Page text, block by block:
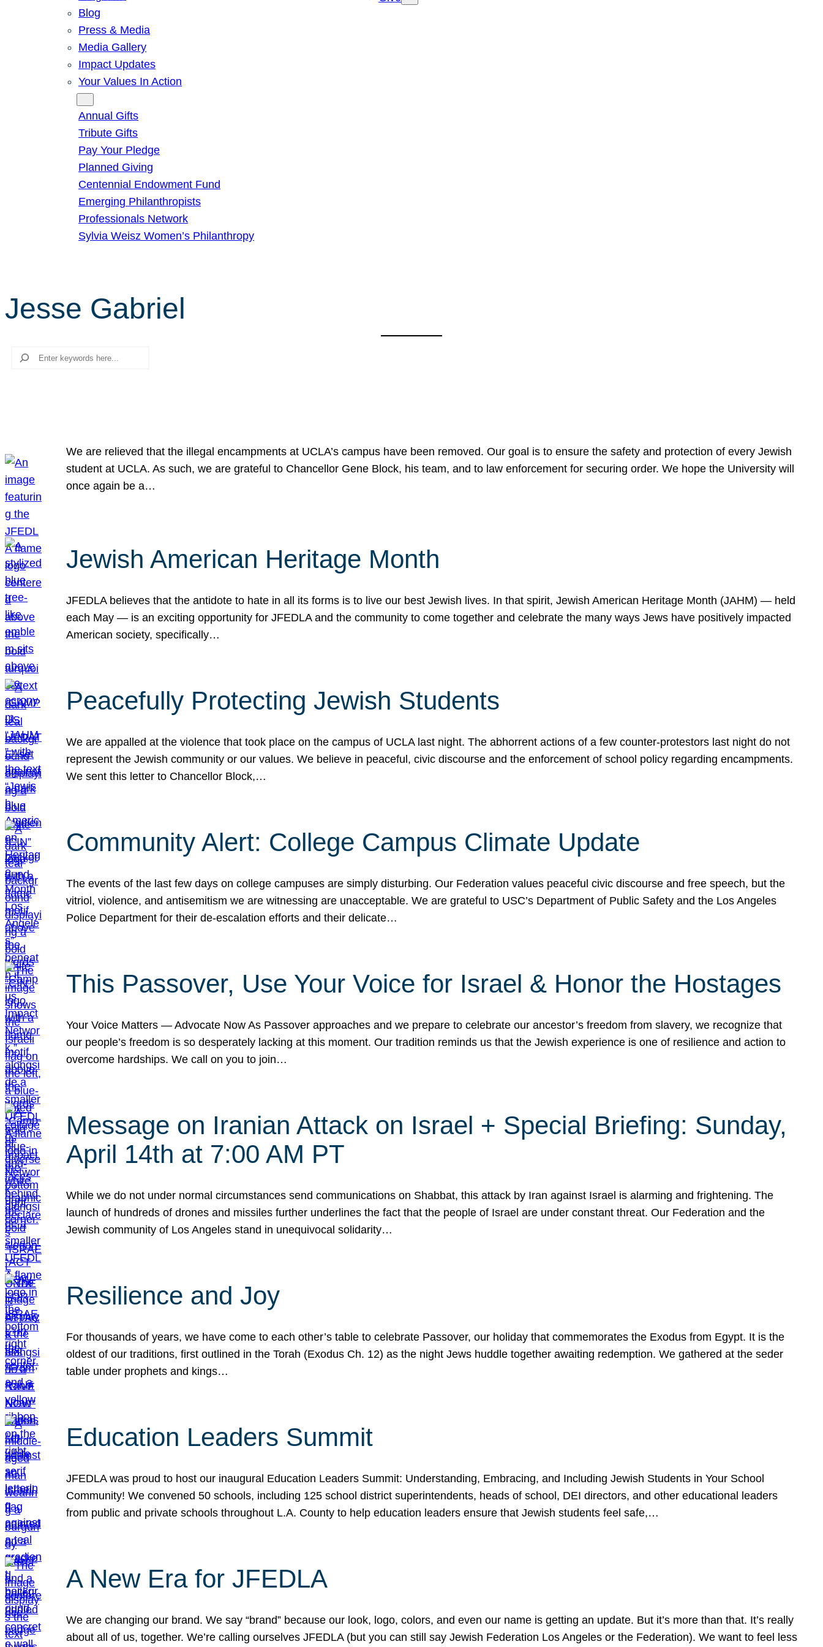
Blog
Press & Media
Media Gallery
Impact Updates
Your Values In Action
Annual Gifts
Tribute Gifts
Pay Your Pledge
Planned Giving
Centennial Endowment Fund
Emerging Philanthropists
Professionals Network
Sylvia Weisz Women’s Philanthropy
Jesse Gabriel
Search
We are relieved that the illegal encampments at UCLA’s campus have been removed. Our goal is to ensure the safety and protection of every Jewish
student at UCLA. As such, we are grateful to Chancellor Gene Block, his team, and to law enforcement for securing order. We hope the University will
once again be a…
Jewish American Heritage Month
JFEDLA believes that the antidote to hate in all its forms is to live our best Jewish lives. In that spirit, Jewish American Heritage Month (JAHM) — held
each May — is an exciting opportunity for JFEDLA and the community to come together and celebrate the many ways Jews have positively impacted
American society, specifically…
Peacefully Protecting Jewish Students
We are appalled at the violence that took place on the campus of UCLA last night. The abhorrent actions of a few counter-protestors last night do not
represent the Jewish community or our values. We believe in peaceful, civic discourse and the enforcement of school policy regarding encampments.
We sent this letter to Chancellor Block,…
Community Alert: College Campus Climate Update
The events of the last few days on college campuses are simply disturbing. Our Federation values peaceful civic discourse and free speech, but the
vitriol, violence, and antisemitism we are witnessing are unacceptable. We are grateful to USC’s Department of Public Safety and the Los Angeles
Police Department for their de-escalation efforts and their delicate…
This Passover, Use Your Voice for Israel & Honor the Hostages
Your Voice Matters — Advocate Now As Passover approaches and we prepare to celebrate our ancestor’s freedom from slavery, we recognize that
our people’s freedom is so desperately lacking at this moment. Our tradition reminds us that the Jewish experience is one of resilience and action to
overcome hardships. We call on you to join…
Message on Iranian Attack on Israel + Special Briefing: Sunday,
April 14th at 7:00 AM PT
While we do not under normal circumstances send communications on Shabbat, this attack by Iran against Israel is alarming and frightening. The
launch of hundreds of drones and missiles further underlines the fact that the people of Israel are under constant threat. Our Federation and the
Jewish community of Los Angeles stand in unequivocal solidarity…
Resilience and Joy
For thousands of years, we have come to each other’s table to celebrate Passover, our holiday that commemorates the Exodus from Egypt. It is the
oldest of our traditions, first outlined in the Torah (Exodus Ch. 12) as the night Jews huddle together awaiting redemption. We gathered at the seder
table under prophets and kings…
Education Leaders Summit
JFEDLA was proud to host our inaugural Education Leaders Summit: Understanding, Embracing, and Including Jewish Students in Your School
Community! We convened 50 schools, including 125 school district superintendents, heads of school, DEI directors, and other educational leaders
from public and private schools throughout L.A. County to help education leaders ensure that Jewish students feel safe,…
A New Era for JFEDLA
We are changing our brand. We say “brand” because our look, logo, colors, and even our name is getting an update. But it’s more than that. It’s really
about all of us, together. We’re calling ourselves JFEDLA (but you can still say Jewish Federation Los Angeles or the Federation). We want to feel less